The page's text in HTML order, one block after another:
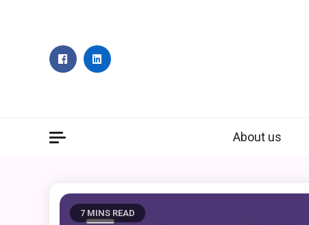
About us
7 MINS READ